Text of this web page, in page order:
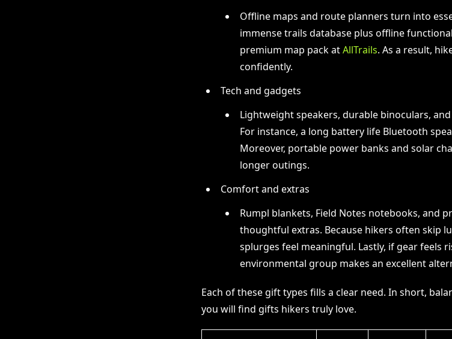
Offline maps and route planners turn into
immense trails database plus offline
premium map pack atAllTrails. As a result,
confidently.
Tech and gadgets
Lightweight speakers, durable binoculars,
For instance, a long battery life Bluetooth
Moreover, portable power banks and solar
longer outings.
Comfort and extras
Rumpl blankets, Field Notes notebooks, and
thoughtful extras. Because hikers often skip
splurges feel meaningful. Lastly, if gear feels
environmental group makes an excellent
Each of these gift types fills a clear need. In short,
you will find gifts hikers truly love.